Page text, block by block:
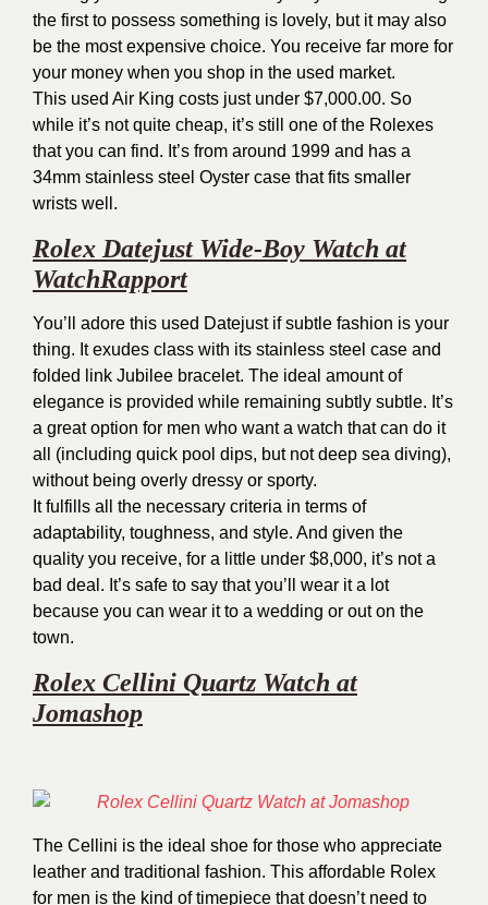
the first to possess something is lovely, but it may also
be the most expensive choice. You receive far more for
your money when you shop in the used market.
This used Air King costs just under $7,000.00. So
while it’s not quite cheap, it’s still one of the Rolexes
that you can find. It’s from around 1999 and has a
34mm stainless steel Oyster case that fits smaller
wrists well.
Rolex Datejust Wide-Boy Watch at
WatchRapport
You’ll adore this used Datejust if subtle fashion is your
thing. It exudes class with its stainless steel case and
folded link Jubilee bracelet. The ideal amount of
elegance is provided while remaining subtly subtle. It’s
a great option for men who want a watch that can do it
all (including quick pool dips, but not deep sea diving),
without being overly dressy or sporty.
It fulfills all the necessary criteria in terms of
adaptability, toughness, and style. And given the
quality you receive, for a little under $8,000, it’s not a
bad deal. It’s safe to say that you’ll wear it a lot
because you can wear it to a wedding or out on the
town.
Rolex Cellini Quartz Watch at
Jomashop
The Cellini is the ideal shoe for those who appreciate
leather and traditional fashion. This affordable Rolex
for men is the kind of timepiece that doesn’t need to